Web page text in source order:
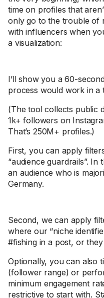
time on profiles that
only go to the trouble of
with influencers when
a visualization:
I’ll show you a 60-
process would work in a
(The tool collects public
1k+ followers on
That’s 250M+ profiles.)
First, you can apply
“audience guardrails”.
an audience who is
Germany.
Second, we can apply
where our “niche
#fishing in a post, or
Optionally, you can also
(follower range) or
minimum engagement
restrictive to start with.